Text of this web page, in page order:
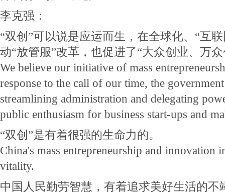
李克强：
“双创”可以说是应运而生，在全球化、“互
动“放管服”改革，也促进了“大众创业、万
We believe our initiative of mass
response to the call of our time, the
streamlining administration and delegating
public enthusiasm for business start-ups and
“双创”是有着很强的生命力的。
China's mass entrepreneurship and innovation
vitality.
中国人民勤劳智慧，有着追求美好生活的不